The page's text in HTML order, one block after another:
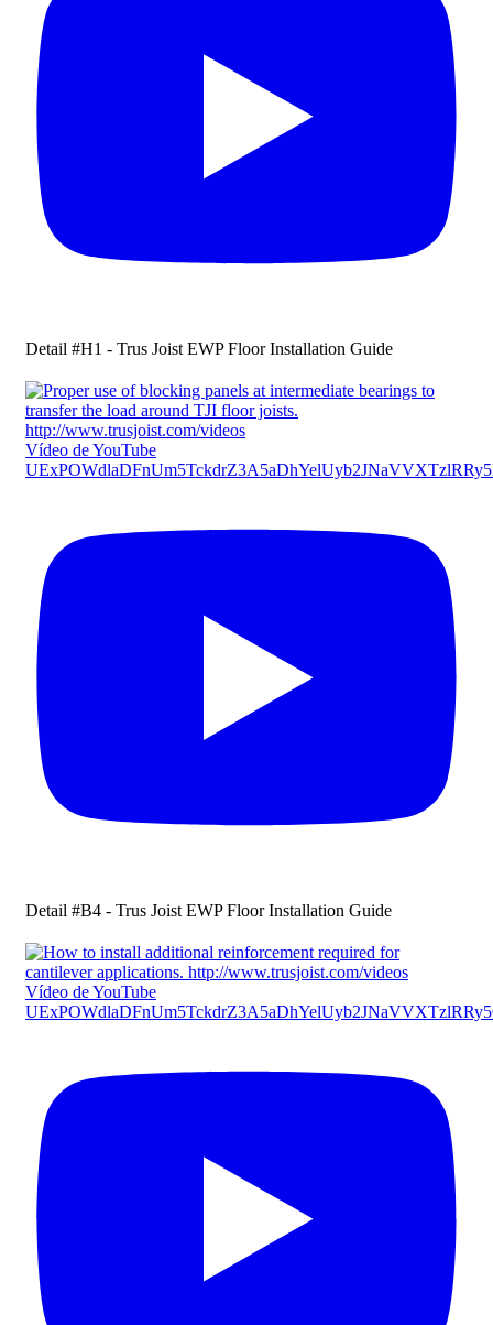
Detail #H1 - Trus Joist EWP Floor Installation Guide
Vídeo de YouTube
Detail #B4 - Trus Joist EWP Floor Installation Guide
Vídeo de YouTube